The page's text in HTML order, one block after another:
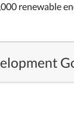
renewable